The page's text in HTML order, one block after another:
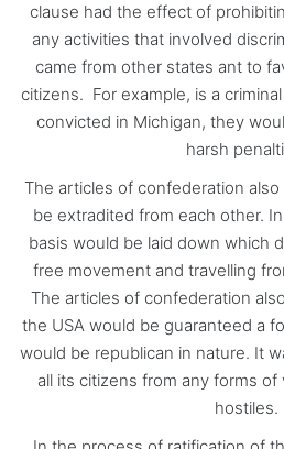
clause had the effect of
any activities that involved
came from other states ant to
citizens. For example, is a
convicted in Michigan, they
harsh
The articles of confederation
be extradited from each other.
basis would be laid down which
free movement and travelling
The articles of confederation
the USA would be guaranteed a
would be republican in nature. It
all its citizens from any forms
hostiles.